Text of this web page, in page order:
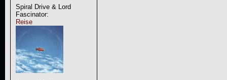
Spiral Drive & Lord
Fascinator:
Reise